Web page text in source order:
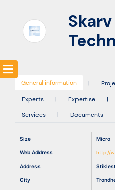
Funding
Community
Submit
Resources
Skarv
General information |
Experts
| Expertise |
Services
| Documents
Size Micro
Web Address http://
Address
City